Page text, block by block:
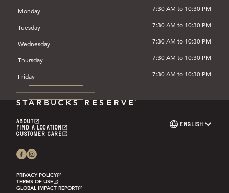
Monday 7:30 AM to 10:30 PM
Tuesday 7:30 AM to 10:30 PM
Wednesday 7:30 AM to 10:30 PM
Thursday 7:30 AM to 10:30 PM
Friday 7:30 AM to 10:30 PM
ABOUT
(OPENS
IN
A
TAB)
FIND A LOCATION
(OPENS
IN
NEW
TAB)
CUSTOMER CARE
(OPENS
A
NEW
TAB)
LANGUAGE
ENGLISH
PRIVACY POLICY
(OPENS
IN
A
TERMS OF USE
(OPENS
IN
GLOBAL IMPACT REPORT
(OPENS